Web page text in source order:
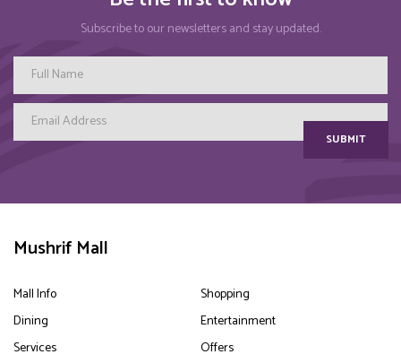
Subscribe to our newsletters and stay updated.
SUBMIT
Mushrif Mall
Mall Info
Shopping
Dining
Entertainment
Services
Offers